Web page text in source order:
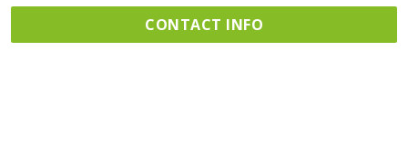
CONTACT INFO